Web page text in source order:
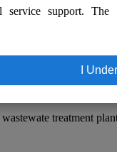
treatment
service support.
I